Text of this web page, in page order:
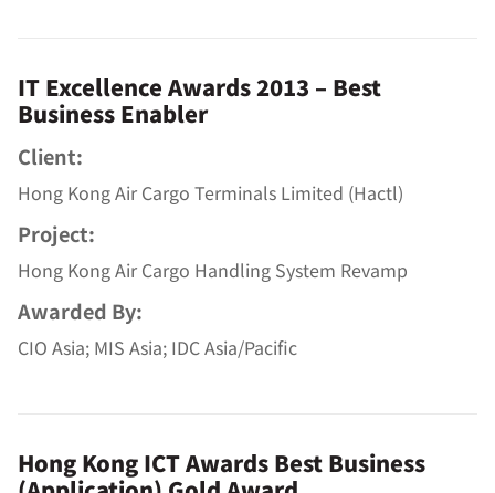
IT Excellence Awards 2013 – Best
Business Enabler
Client:
Hong Kong Air Cargo Terminals Limited (Hactl)
Project:
Hong Kong Air Cargo Handling System Revamp
Awarded By:
CIO Asia; MIS Asia; IDC Asia/Pacific
Hong Kong ICT Awards Best Business